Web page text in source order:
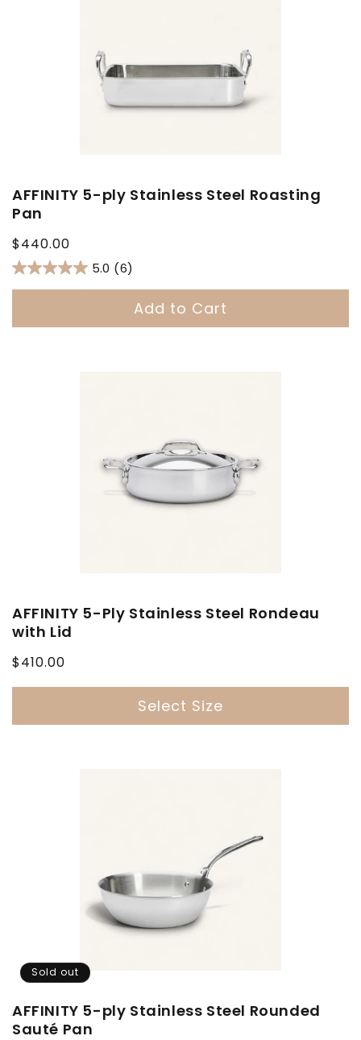
AFFINITY 5-ply Stainless Steel Roasting
Pan
Regular
price
$440.00
5.0 (6)
Add to Cart
AFFINITY 5-Ply Stainless Steel Rondeau
with Lid
Regular
$410.00
Select Size
Sold out
AFFINITY 5-ply Stainless Steel Rounded
Sauté Pan